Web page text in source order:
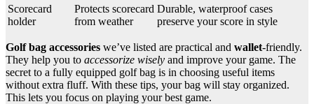
Scorecard
holder
Protects scorecard
from weather
Durable, waterproof cases
preserve your score in style
Golf bag accessories we’ve listed are practical and wallet-friendly.
They help you to accessorize wisely and improve your game. The
secret to a fully equipped golf bag is in choosing useful items
without extra fluff. With these tips, your bag will stay organized.
This lets you focus on playing your best game.